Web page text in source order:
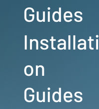
Guides
Installati
on
Guides